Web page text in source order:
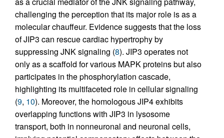
challenging the perception that its major role is as a
molecular chauffeur. Evidence suggests that the loss
of JIP3 can rescue cardiac hypertrophy by
suppressing JNK signaling (8). JIP3 operates not
only as a scaffold for various MAPK proteins but also
participates in the phosphorylation cascade,
highlighting its multifaceted role in cellular signaling
(9, 10). Moreover, the homologous JIP4 exhibits
overlapping functions with JIP3 in lysosome
transport, both in nonneuronal and neuronal cells,